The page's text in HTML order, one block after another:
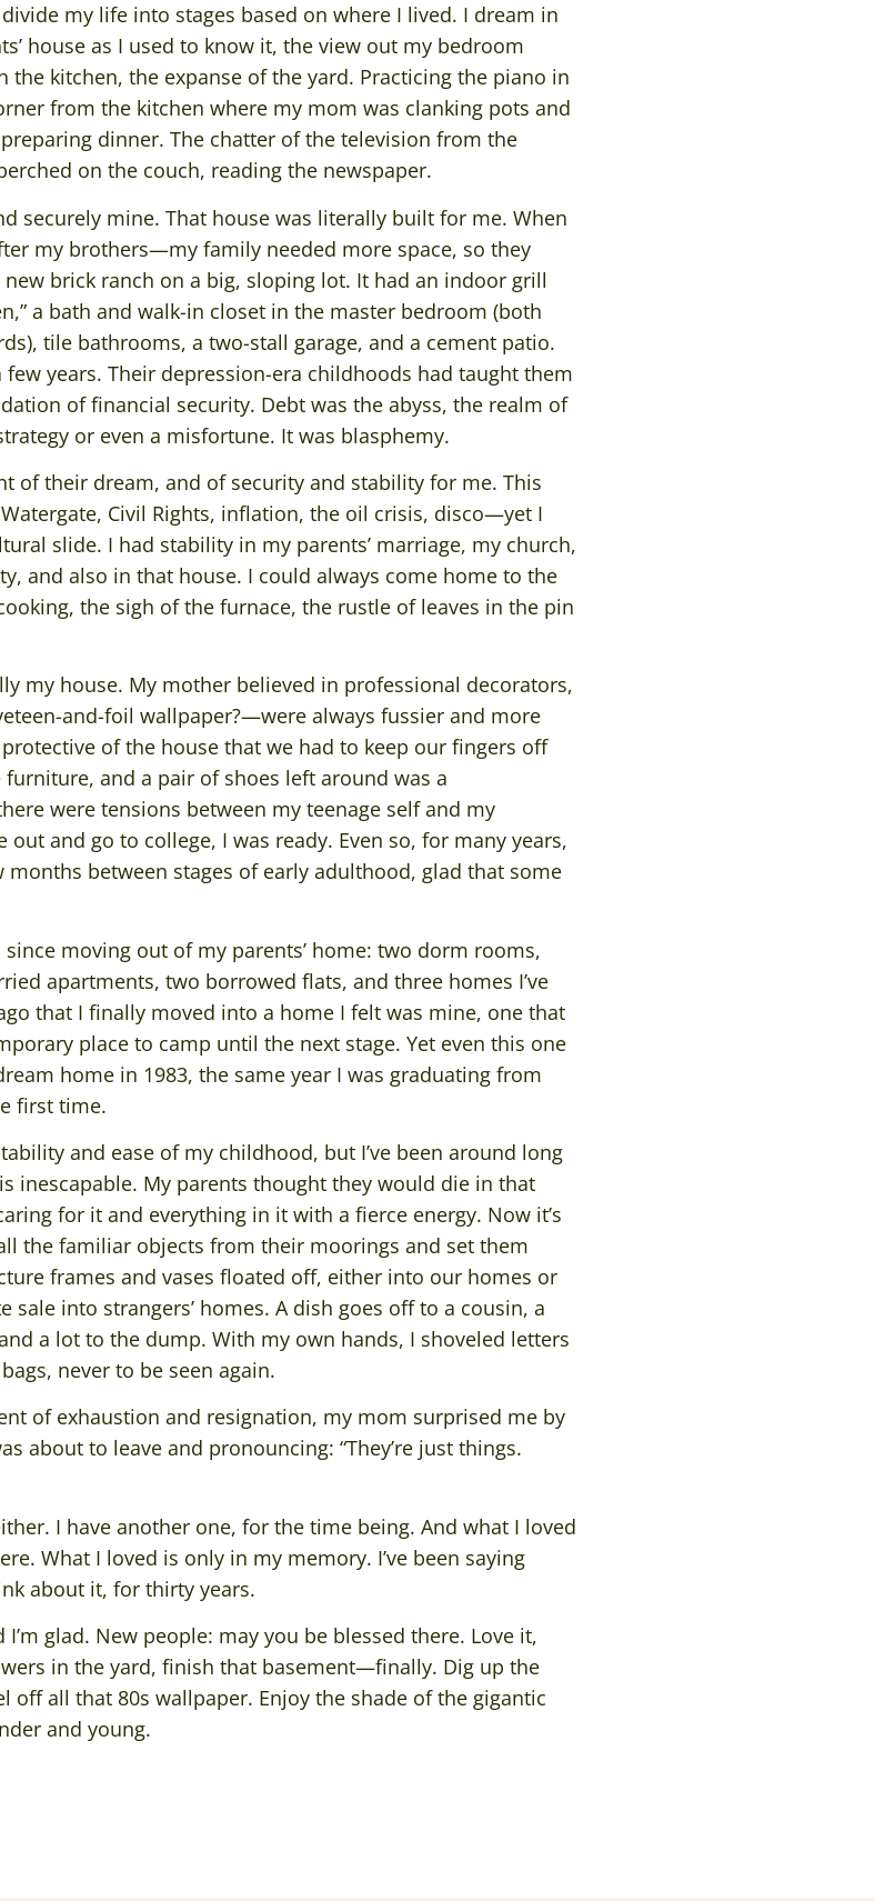
my life into stages based on where I lived. I dream in
house as I used to know it, the view out my bedroom
kitchen, the expanse of the yard. Practicing the piano in
from the kitchen where my mom was clanking pots and
dinner. The chatter of the television from the
on the couch, reading the newspaper.
securely mine. That house was literally built for me. When
my brothers—my family needed more space, so they
brick ranch on a big, sloping lot. It had an indoor grill
a bath and walk-in closet in the master bedroom (both
tile bathrooms, a two-stall garage, and a cement patio.
years. Their depression-era childhoods had taught them
of financial security. Debt was the abyss, the realm of
or even a misfortune. It was blasphemy.
of their dream, and of security and stability for me. This
Civil Rights, inflation, the oil crisis, disco—yet I
slide. I had stability in my parents’ marriage, my church,
and also in that house. I could always come home to the
the sigh of the furnace, the rustle of leaves in the pin
my house. My mother believed in professional decorators,
and-foil wallpaper?—were always fussier and more
of the house that we had to keep our fingers off
and a pair of shoes left around was a
were tensions between my teenage self and my
and go to college, I was ready. Even so, for many years,
between stages of early adulthood, glad that some
moving out of my parents’ home: two dorm rooms,
apartments, two borrowed flats, and three homes I’ve
that I finally moved into a home I felt was mine, one that
place to camp until the next stage. Yet even this one
home in 1983, the same year I was graduating from
first time.
and ease of my childhood, but I’ve been around long
inescapable. My parents thought they would die in that
for it and everything in it with a fierce energy. Now it’s
the familiar objects from their moorings and set them
frames and vases floated off, either into our homes or
sale into strangers’ homes. A dish goes off to a cousin, a
a lot to the dump. With my own hands, I shoveled letters
never to be seen again.
of exhaustion and resignation, my mom surprised me by
about to leave and pronouncing: “They’re just things.
I have another one, for the time being. And what I loved
What I loved is only in my memory. I’ve been saying
about it, for thirty years.
glad. New people: may you be blessed there. Love it,
in the yard, finish that basement—finally. Dig up the
off all that 80s wallpaper. Enjoy the shade of the gigantic
and young.